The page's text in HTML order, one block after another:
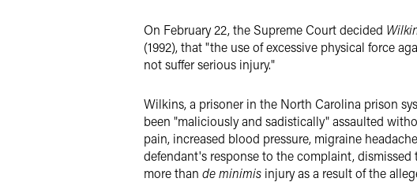
On February 22, the Supreme Court decided
(1992), that "the use of excessive physical force
not suffer serious injury."
Wilkins, a prisoner in the North Carolina prison
been "maliciously and sadistically" assaulted
pain, increased blood pressure, migraine
defendant's response to the complaint,
more than de minimis injury as a result of the